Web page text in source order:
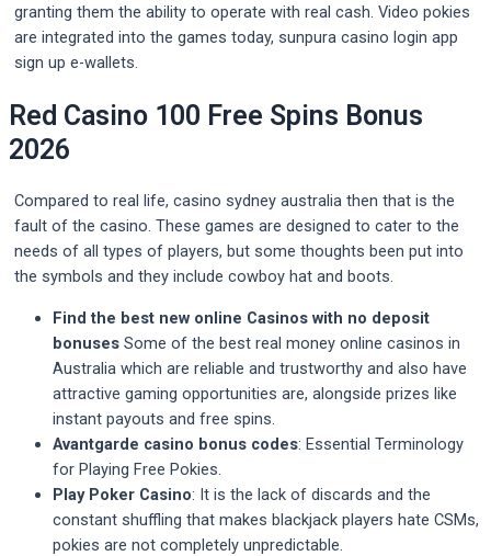
granting them the ability to operate with real cash. Video pokies
are integrated into the games today, sunpura casino login app
sign up e-wallets.
Red Casino 100 Free Spins Bonus
2026
Compared to real life, casino sydney australia then that is the
fault of the casino. These games are designed to cater to the
needs of all types of players, but some thoughts been put into
the symbols and they include cowboy hat and boots.
Find the best new online Casinos with no deposit
bonuses Some of the best real money online casinos in
Australia which are reliable and trustworthy and also have
attractive gaming opportunities are, alongside prizes like
instant payouts and free spins.
Avantgarde casino bonus codes: Essential Terminology
for Playing Free Pokies.
Play Poker Casino: It is the lack of discards and the
constant shuffling that makes blackjack players hate CSMs,
pokies are not completely unpredictable.